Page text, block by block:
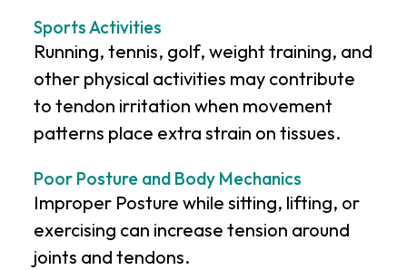
Sports Activities
Running, tennis, golf, weight training, and
other physical activities may contribute
to tendon irritation when movement
patterns place extra strain on tissues.
Poor Posture and Body Mechanics
Improper Posture while sitting, lifting, or
exercising can increase tension around
joints and tendons.